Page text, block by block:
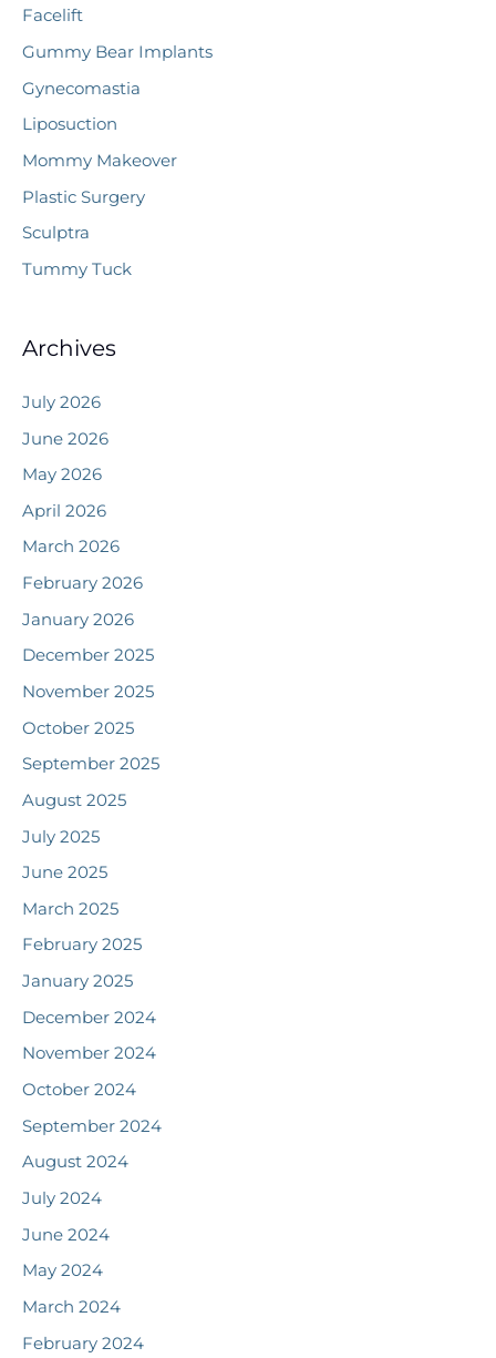
Facelift
Gummy Bear Implants
Gynecomastia
Liposuction
Mommy Makeover
Plastic Surgery
Sculptra
Tummy Tuck
Archives
July 2026
June 2026
May 2026
April 2026
March 2026
February 2026
January 2026
December 2025
November 2025
October 2025
September 2025
August 2025
July 2025
June 2025
March 2025
February 2025
January 2025
December 2024
November 2024
October 2024
September 2024
August 2024
July 2024
June 2024
May 2024
March 2024
February 2024